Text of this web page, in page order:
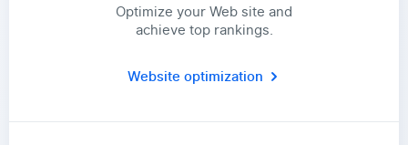
Optimize your Web site and
achieve top rankings.
Website optimization